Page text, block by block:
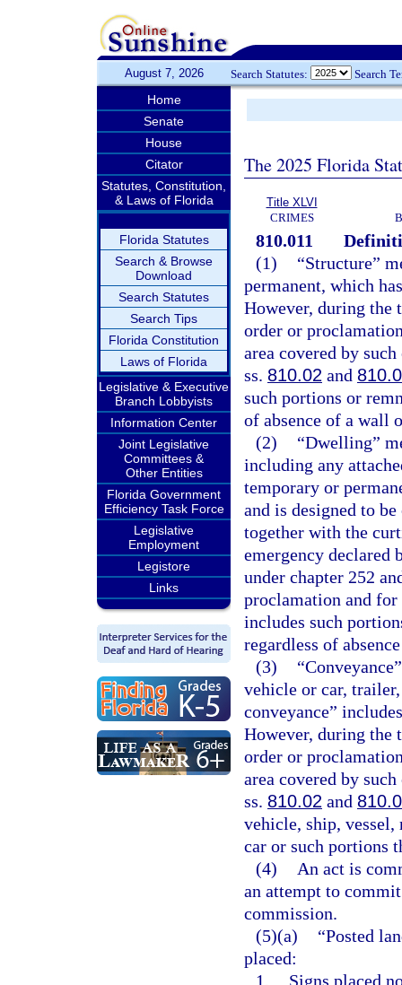
August 7, 2026 Search Statutes: Search
Home
Senate
House
Citator
Statutes, Constitution,
& Laws of Florida
Florida Statutes
Search & Browse
Download
Search Statutes
Search Tips
Florida Constitution
Laws of Florida
Legislative & Executive
Branch Lobbyists
Information Center
Joint Legislative
Committees &
Other Entities
Florida Government
Efficiency Task Force
Legislative
Employment
Legistore
Links
The 2025 Florida
Title XLVI
CRIMES
810.011
(1)
“Structure”
permanent, which
However, during the
order or
area covered by
ss. 810.02 and
such portions or
of absence of a wall
(2)
“Dwelling”
including any
temporary or
and is designed to
together with the
emergency declared
under chapter 252
proclamation and
includes such
regardless of
(3)
vehicle or car,
conveyance”
However, during the
order or
area covered by
ss. 810.02 and
vehicle, ship,
car or such portions
(4)
An act is
an attempt to
commission.
(5)(a)
“Posted
placed:
1.
Signs placed